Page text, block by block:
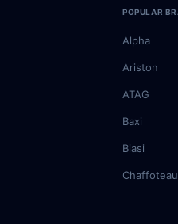
POPULAR
Alpha
Ariston
ATAG
Baxi
Biasi